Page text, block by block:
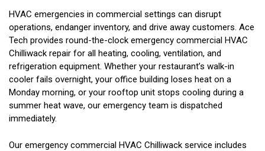
HVAC emergencies in commercial settings can disrupt
operations, endanger inventory, and drive away customers. Ace
Tech provides round-the-clock emergency commercial HVAC
Chilliwack repair for all heating, cooling, ventilation, and
refrigeration equipment. Whether your restaurant’s walk-in
cooler fails overnight, your office building loses heat on a
Monday morning, or your rooftop unit stops cooling during a
summer heat wave, our emergency team is dispatched
immediately.
Our emergency commercial HVAC Chilliwack service includes